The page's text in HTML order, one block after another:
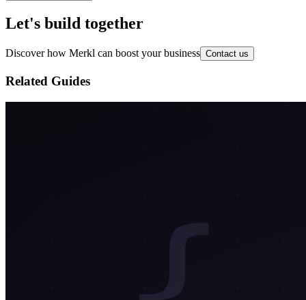
Let's build together
Discover how Merkl can boost your business Contact us
Related Guides